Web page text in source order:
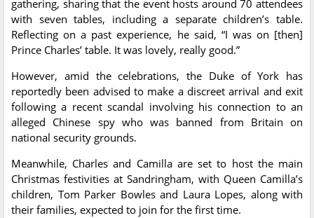
gathering, sharing that the event hosts around 70 attendees
with seven tables, including a separate children’s table.
Reflecting on a past experience, he said, “I was on [then]
Prince Charles’ table. It was lovely, really good.”
However, amid the celebrations, the Duke of York has
reportedly been advised to make a discreet arrival and exit
following a recent scandal involving his connection to an
alleged Chinese spy who was banned from Britain on
national security grounds.
Meanwhile, Charles and Camilla are set to host the main
Christmas festivities at Sandringham, with Queen Camilla’s
children, Tom Parker Bowles and Laura Lopes, along with
their families, expected to join for the first time.